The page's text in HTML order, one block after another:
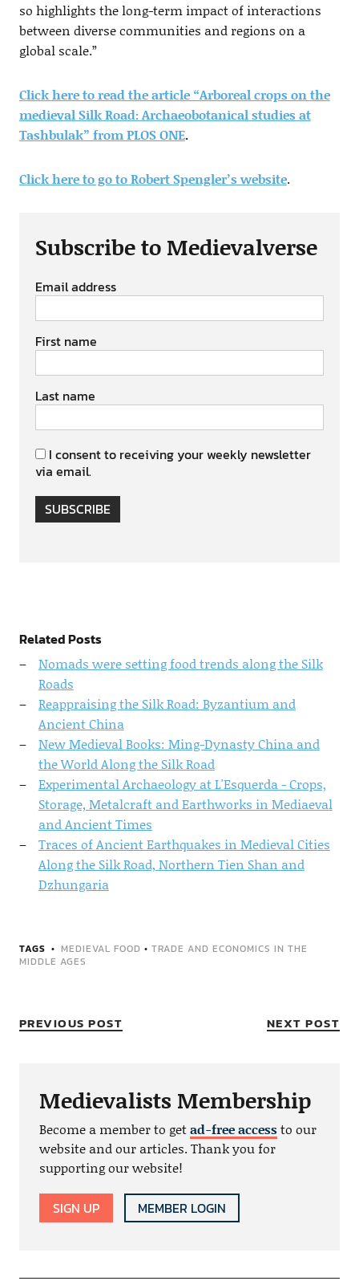
so highlights the long-term impact of interactions
between diverse communities and regions on a
global scale.”
Click here to read the article “Arboreal crops on the
medieval Silk Road: Archaeobotanical studies at
Tashbulak” from PLOS ONE.
Click here to go to Robert Spengler’s website.
Subscribe to Medievalverse
Email address
First name
Last name
I consent to receiving your weekly newsletter
via email.
SUBSCRIBE
Related Posts
Nomads were setting food trends along the Silk
Roads
Reappraising the Silk Road: Byzantium and
Ancient China
New Medieval Books: Ming-Dynasty China and
the World Along the Silk Road
Experimental Archaeology at L'Esquerda - Crops,
Storage, Metalcraft and Earthworks in Mediaeval
and Ancient Times
Traces of Ancient Earthquakes in Medieval Cities
Along the Silk Road, Northern Tien Shan and
Dzhungaria
TAGS MEDIEVAL FOOD • TRADE AND ECONOMICS IN THE
MIDDLE AGES
PREVIOUS POST NEXT POST
Medievalists Membership
Become a member to getad-free accessto our
website and our articles. Thank you for
supporting our website!
SIGN UP MEMBER LOGIN